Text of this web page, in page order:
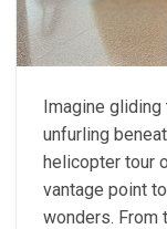
Imagine gliding
unfurling
helicopter tour
vantage point
wonders. From